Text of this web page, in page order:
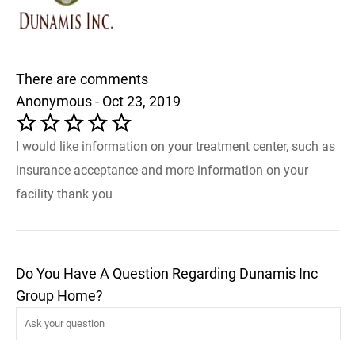
There are comments
Anonymous - Oct 23, 2019
I would like information on your treatment center, such as
insurance acceptance and more information on your
facility thank you
Do You Have A Question Regarding Dunamis Inc
Group Home?